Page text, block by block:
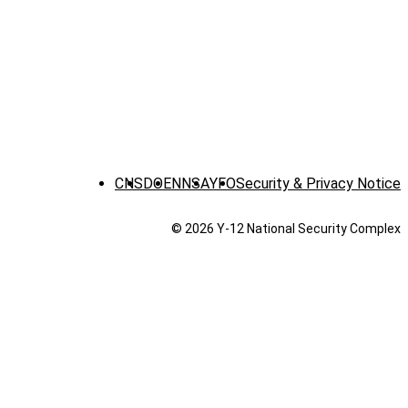
CNSDOENNSAYFOSecurity & Privacy Notice
© 2026 Y‑12 National Security Complex